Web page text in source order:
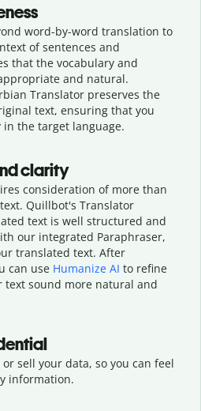
word-by-word translation to
of sentences and
that the vocabulary and
and natural.
Translator preserves the
text, ensuring that you
the target language.
clarity
consideration of more than
Quillbot's Translator
text is well structured and
our integrated Paraphraser,
translated text. After
can use Humanize AI to refine
text sound more natural and
sell your data, so you can feel
information.